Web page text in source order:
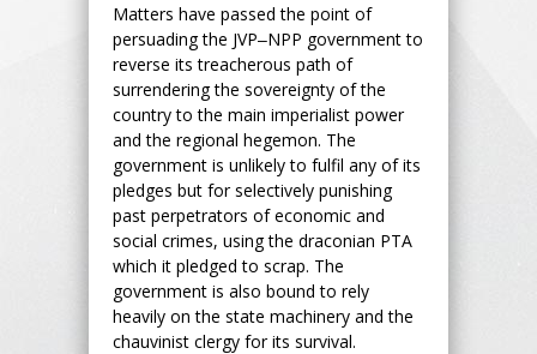
Matters have passed the point of
persuading the JVP‒NPP government to
reverse its treacherous path of
surrendering the sovereignty of the
country to the main imperialist power
and the regional hegemon. The
government is unlikely to fulfil any of its
pledges but for selectively punishing
past perpetrators of economic and
social crimes, using the draconian PTA
which it pledged to scrap. The
government is also bound to rely
heavily on the state machinery and the
chauvinist clergy for its survival.